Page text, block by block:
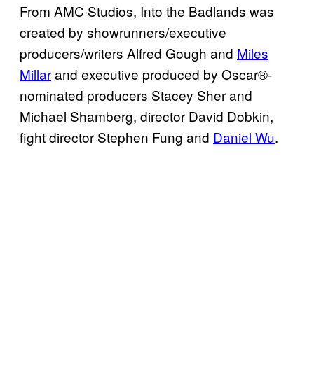
From AMC Studios, Into the Badlands was
created by showrunners/executive
producers/writers Alfred Gough and Miles
Millarand executive produced by Oscar®-
nominated producers Stacey Sher and
Michael Shamberg, director David Dobkin,
fight director Stephen Fung and Daniel Wu.